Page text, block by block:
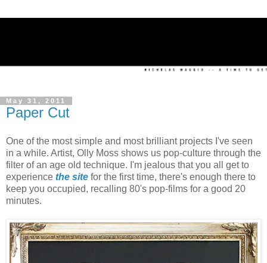
May 31, 2011
Paper Cut
One of the most simple and most brilliant projects I've seen
in a while. Artist, Olly Moss shows us pop-culture through the
filter of an age old technique. I'm jealous that you all get to
experience the site for the first time, there's enough there to
keep you occupied, recalling 80's pop-films for a good 20
minutes.